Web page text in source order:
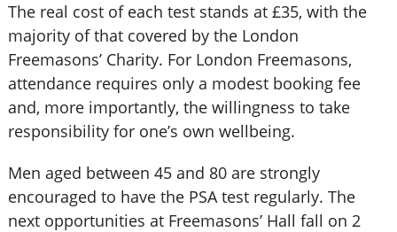
The real cost of each test stands at £35, with the
majority of that covered by the London
Freemasons’ Charity. For London Freemasons,
attendance requires only a modest booking fee
and, more importantly, the willingness to take
responsibility for one’s own wellbeing.
Men aged between 45 and 80 are strongly
encouraged to have the PSA test regularly. The
next opportunities at Freemasons’ Hall fall on 2